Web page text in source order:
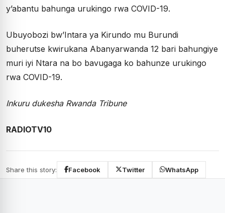
y’abantu bahunga urukingo rwa COVID-19.
Ubuyobozi bw’Intara ya Kirundo mu Burundi
buherutse kwirukana Abanyarwanda 12 bari bahungiye
muri iyi Ntara na bo bavugaga ko bahunze urukingo
rwa COVID-19.
Inkuru dukesha Rwanda Tribune
RADIOTV10
Share this story: Facebook Twitter WhatsApp